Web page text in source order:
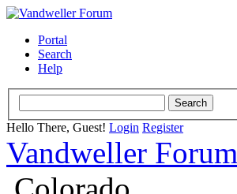
Portal
Search
Help
Hello There, Guest! Login Register
Vandweller Forum